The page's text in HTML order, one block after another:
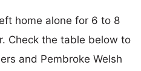
home alone for 6 to 8
Check the table below to
and Pembroke Welsh